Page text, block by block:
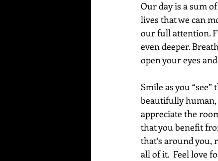
Our day is a sum
lives that we can
our full attention.
even deeper.
open your eyes
Smile as you
beautifully human,
appreciate the
that you benefit
that’s around you,
all of it.  Feel love